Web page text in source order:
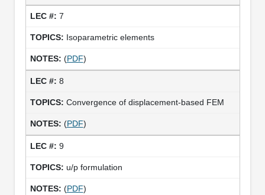
7
Isoparametric elements
(PDF)
8
Convergence of displacement-based FEM
(PDF)
9
u/p formulation
(PDF)